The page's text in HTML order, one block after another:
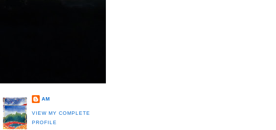
AM
VIEW MY COMPLETE
PROFILE